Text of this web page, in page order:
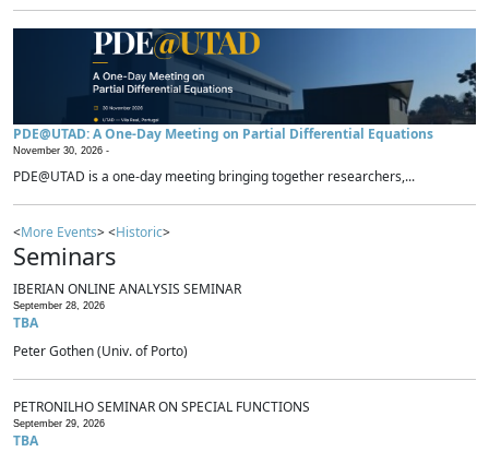
PDE@UTAD: A One-Day Meeting on Partial Differential Equations
November 30, 2026 -
PDE@UTAD is a one-day meeting bringing together researchers,...
<More Events> <Historic>
Seminars
IBERIAN ONLINE ANALYSIS SEMINAR
September 28, 2026
TBA
Peter Gothen (Univ. of Porto)
PETRONILHO SEMINAR ON SPECIAL FUNCTIONS
September 29, 2026
TBA